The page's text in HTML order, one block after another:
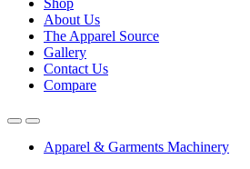
Shop
About Us
The Apparel Source
Gallery
Contact Us
Compare
Apparel & Garments Machinery